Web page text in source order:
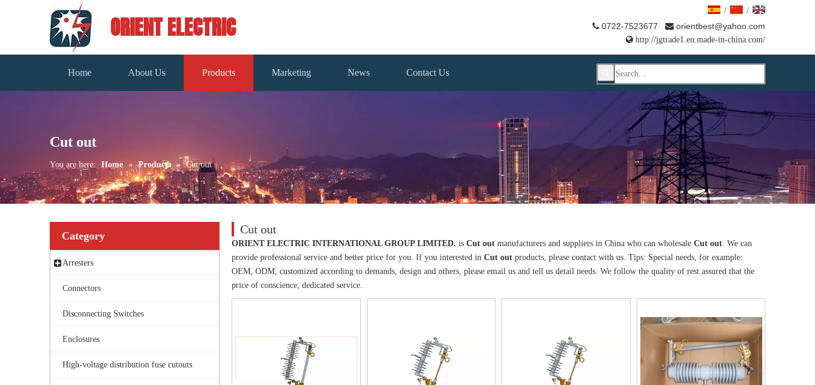
ORIENT ELECTRIC
/ /
 0722-7523677  orientbest@yahoo.com
 http://jgtrade1.en.made-in-china.com/
Home About Us Products Marketing News Contact Us
Cut out
You are here: Home » Products » Cut out
Category
Arresters
Connectors
Disconnecting Switches
Enclosures
High-voltage distribution fuse cutouts
Cut out
ORIENT ELECTRIC INTERNATIONAL GROUP LIMITED. is Cut out manufacturers and suppliers in China who can wholesale Cut out. We can
provide professional service and better price for you. If you interested in Cut out products, please contact with us. Tips: Special needs, for example:
OEM, ODM, customized according to demands, design and others, please email us and tell us detail needs. We follow the quality of rest assured that the
price of conscience, dedicated service.